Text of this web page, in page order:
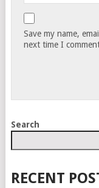
Save my name,
next time I
Search
RECENT